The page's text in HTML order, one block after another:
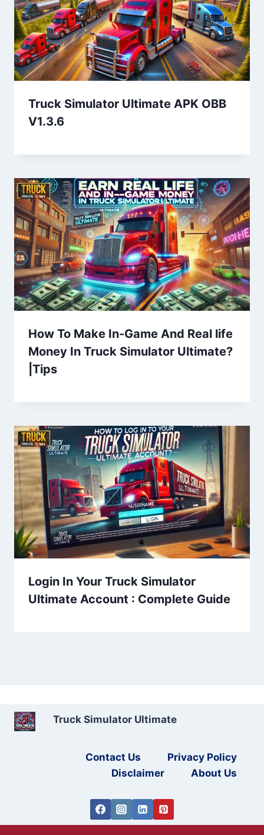
Truck Simulator Ultimate APK OBB
V1.3.6
How To Make In-Game And Real life
Money In Truck Simulator Ultimate?
|Tips
Login In Your Truck Simulator
Ultimate Account : Complete Guide
Truck Simulator Ultimate
Contact Us
Privacy Policy
Disclaimer
About Us